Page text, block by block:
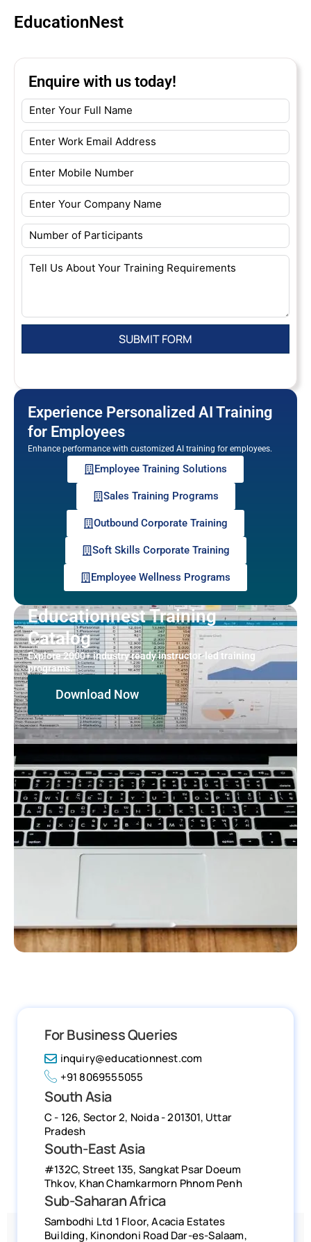
EducationNest
Enquire with us today!
Experience Personalized AI Training
for Employees
Enhance performance with customized AI training for employees.
Employee Training Solutions
Sales Training Programs
Outbound Corporate Training
Soft Skills Corporate Training
Employee Wellness Programs
Educationnest Training
Catalog
Explore 2000+ industry ready instructor-led training
programs.
Download Now